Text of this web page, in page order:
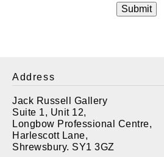
Address
Jack Russell Gallery
Suite 1, Unit 12,
Longbow Professional Centre,
Harlescott Lane,
Shrewsbury. SY1 3GZ